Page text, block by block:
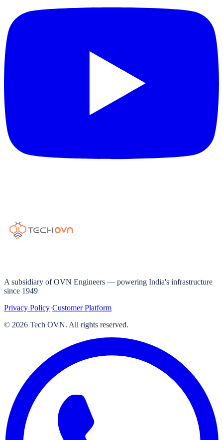
A subsidiary of OVN Engineers — powering India's infrastructure
since 1949
Privacy Policy·Customer Platform
© 2026 Tech OVN. All rights reserved.